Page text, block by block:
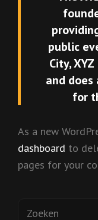
public
City,
and
for
As a new
dashboard to
pages for your